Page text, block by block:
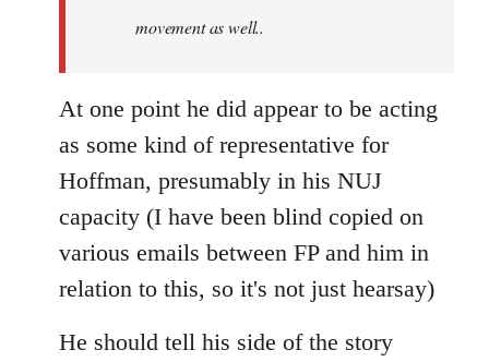
movement as well..
At one point he did appear to be acting
as some kind of representative for
Hoffman, presumably in his NUJ
capacity (I have been blind copied on
various emails between FP and him in
relation to this, so it's not just hearsay)
He should tell his side of the story